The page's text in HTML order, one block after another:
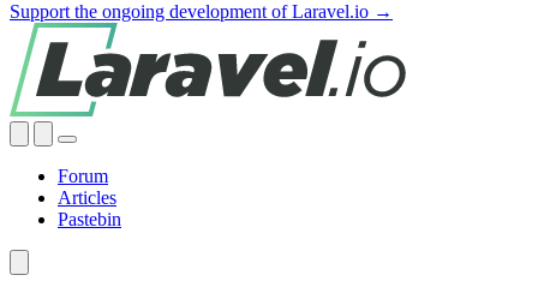
Support the ongoing development of Laravel.io →
Forum
Articles
Pastebin